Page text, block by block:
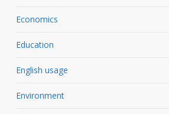
Economics
Education
English usage
Environment